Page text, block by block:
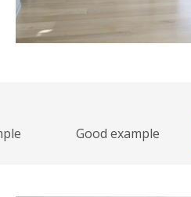
Good example